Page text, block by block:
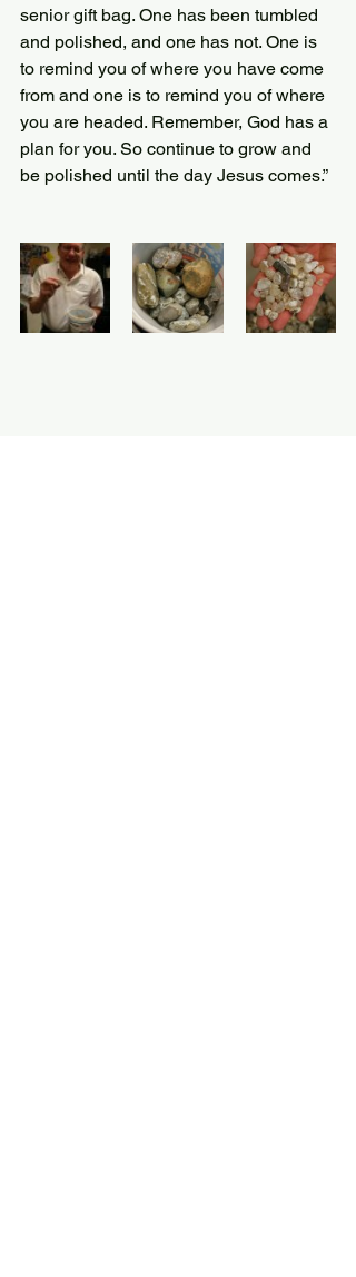
senior gift bag. One has been tumbled
and polished, and one has not. One is
to remind you of where you have come
from and one is to remind you of where
you are headed. Remember, God has a
plan for you. So continue to grow and
be polished until the day Jesus comes.”